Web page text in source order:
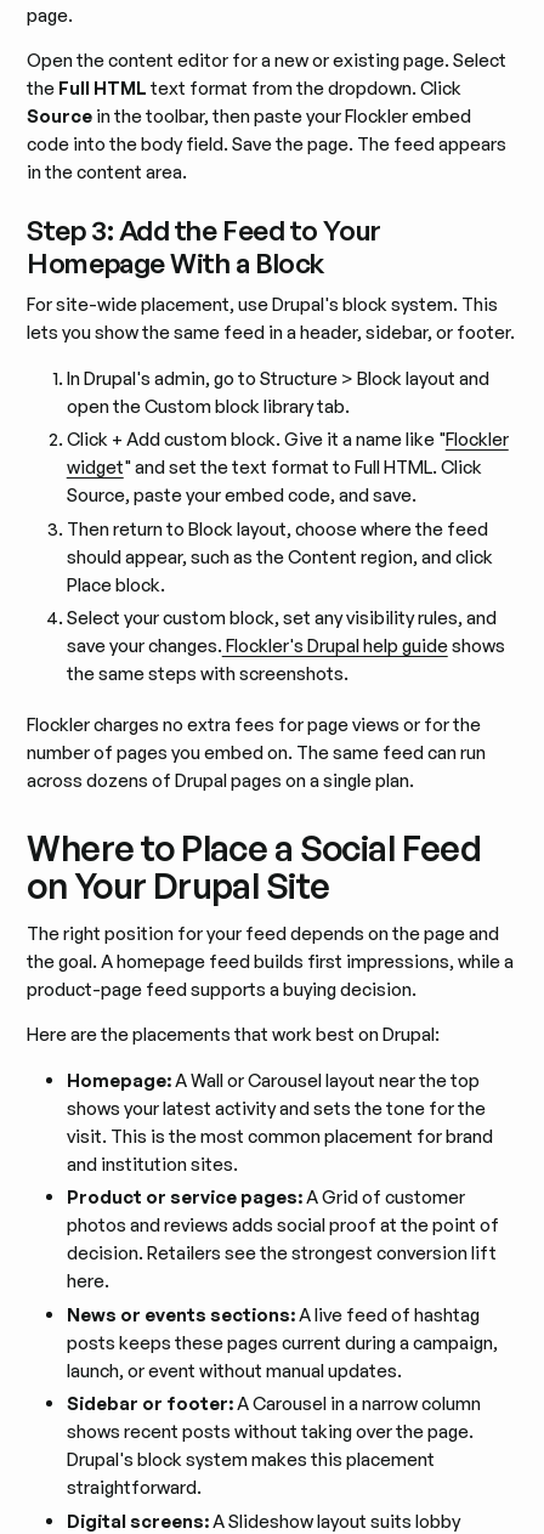
page.
Open the content editor for a new or existing page. Select
the Full HTML text format from the dropdown. Click
Source in the toolbar, then paste your Flockler embed
code into the body field. Save the page. The feed appears
in the content area.
Step 3: Add the Feed to Your
Homepage With a Block
For site-wide placement, use Drupal's block system. This
lets you show the same feed in a header, sidebar, or footer.
In Drupal's admin, go to Structure > Block layout and
open the Custom block library tab.
Click + Add custom block. Give it a name like "Flockler
widget" and set the text format to Full HTML. Click
Source, paste your embed code, and save.
Then return to Block layout, choose where the feed
should appear, such as the Content region, and click
Place block.
Select your custom block, set any visibility rules, and
save your changes. Flockler's Drupal help guideshows
the same steps with screenshots.
Flockler charges no extra fees for page views or for the
number of pages you embed on. The same feed can run
across dozens of Drupal pages on a single plan.
Where to Place a Social Feed
on Your Drupal Site
The right position for your feed depends on the page and
the goal. A homepage feed builds first impressions, while a
product-page feed supports a buying decision.
Here are the placements that work best on Drupal:
Homepage:A Wall or Carousel layout near the top
shows your latest activity and sets the tone for the
visit. This is the most common placement for brand
and institution sites.
Product or service pages:A Grid of customer
photos and reviews adds social proof at the point of
decision. Retailers see the strongest conversion lift
here.
News or events sections:A live feed of hashtag
posts keeps these pages current during a campaign,
launch, or event without manual updates.
Sidebar or footer:A Carousel in a narrow column
shows recent posts without taking over the page.
Drupal's block system makes this placement
straightforward.
Digital screens:A Slideshow layout suits lobby